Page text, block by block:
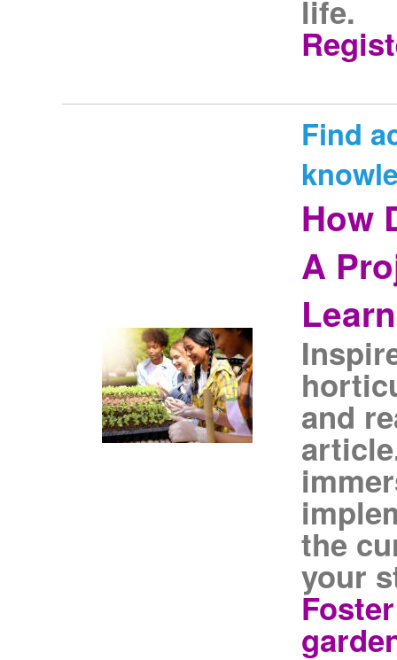
life.
Find
How
A
and
the
your